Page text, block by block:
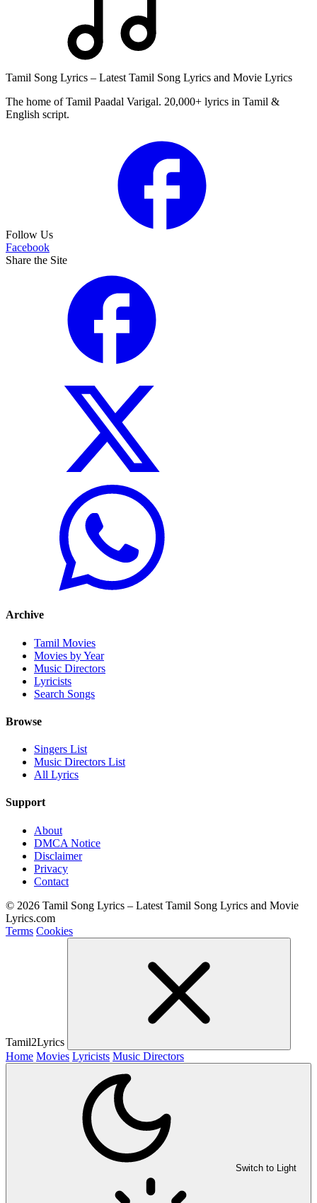
Tamil Song Lyrics – Latest Tamil Song Lyrics and Movie Lyrics
The home of Tamil Paadal Varigal. 20,000+ lyrics in Tamil &
English script.
Follow Us
Facebook
Share the Site
Archive
Tamil Movies
Movies by Year
Music Directors
Lyricists
Search Songs
Browse
Singers List
Music Directors List
All Lyrics
Support
About
DMCA Notice
Disclaimer
Privacy
Contact
© 2026 Tamil Song Lyrics – Latest Tamil Song Lyrics and Movie
Lyrics.com
Terms Cookies
Tamil2Lyrics
Home Movies Lyricists Music Directors
Switch to Light